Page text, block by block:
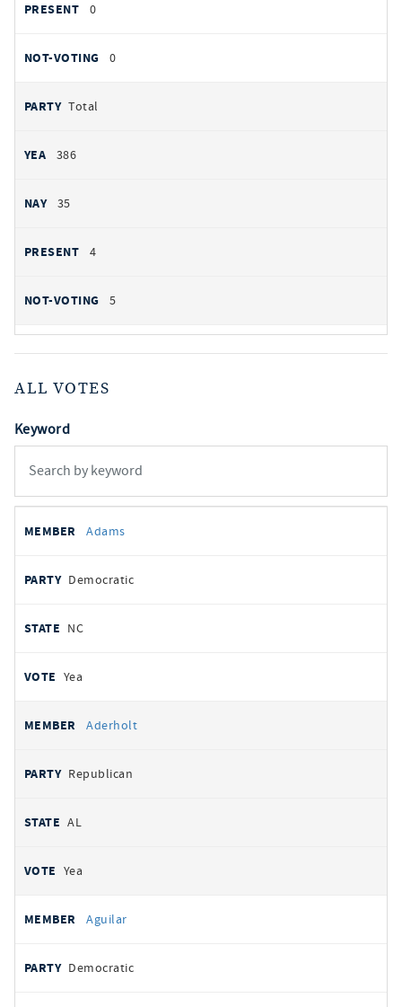
0
0
Total
386
35
4
5
ALL VOTES
Keyword
votes
REPRESENTATIVE
Adams
Democratic
NC
Yea
Aderholt
Republican
AL
Yea
Aguilar
Democratic